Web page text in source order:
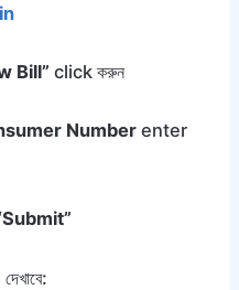
Bill” click করুন
Number enter